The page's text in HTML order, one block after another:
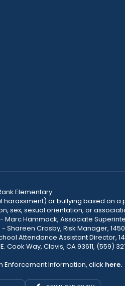
Elementary
or bullying based on
sex, sexual orientation, or
Hammack, Associate
Shareen Crosby, Risk Manager,
Attendance Assistant Director,
Way, Clovis, CA 93611, (559)
Information, click here.